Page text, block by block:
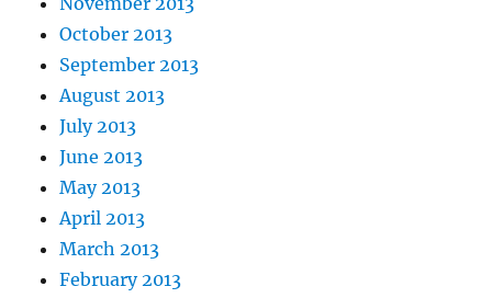
October 2013
September 2013
August 2013
July 2013
June 2013
May 2013
April 2013
March 2013
February 2013